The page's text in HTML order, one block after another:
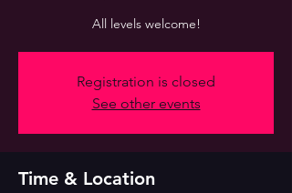
All levels welcome!
Registration is closed
See other events
Time & Location